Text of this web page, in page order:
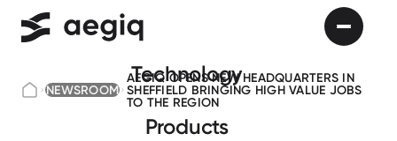
Technology
Products
NEWSROOM
AEGIQ OPENS NEW HEADQUARTERS IN
SHEFFIELD BRINGING HIGH VALUE JOBS
TO THE REGION